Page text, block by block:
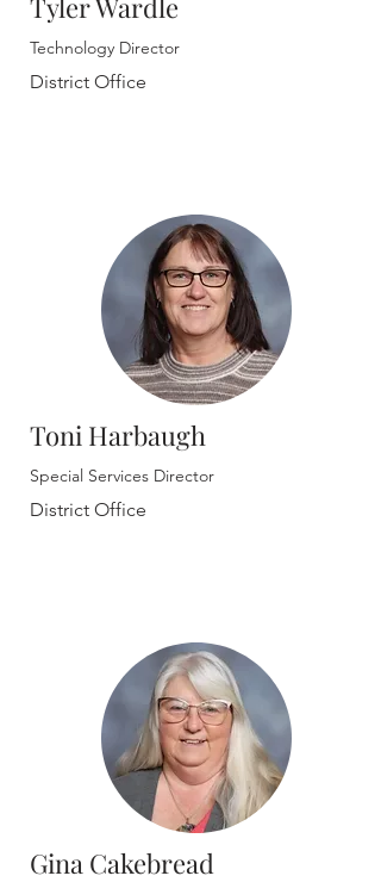
Tyler Wardle
Technology Director
District Office
Toni Harbaugh
Special Services Director
District Office
Gina Cakebread